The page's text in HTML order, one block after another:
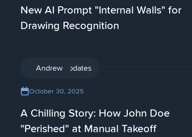
New AI Prompt "Internal Walls" for
Drawing Recognition
Product updates
Andrew
October 30, 2025
A Chilling Story: How John Doe
"Perished" at Manual Takeoff